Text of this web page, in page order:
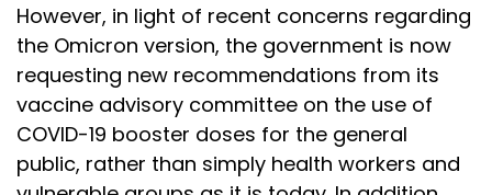
However, in light of recent concerns regarding
the Omicron version, the government is now
requesting new recommendations from its
vaccine advisory committee on the use of
COVID-19 booster doses for the general
public, rather than simply health workers and